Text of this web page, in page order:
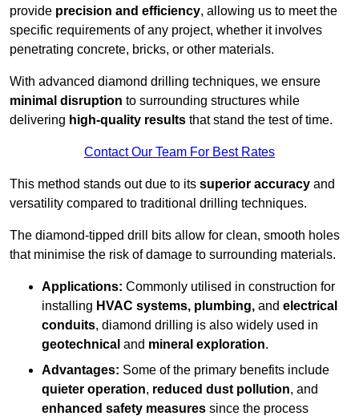
provide precision and efficiency, allowing us to meet the
specific requirements of any project, whether it involves
penetrating concrete, bricks, or other materials.
With advanced diamond drilling techniques, we ensure
minimal disruption to surrounding structures while
delivering high-quality results that stand the test of time.
Contact Our Team For Best Rates
This method stands out due to its superior accuracy and
versatility compared to traditional drilling techniques.
The diamond-tipped drill bits allow for clean, smooth holes
that minimise the risk of damage to surrounding materials.
Applications: Commonly utilised in construction for
installing HVAC systems, plumbing, and electrical
conduits, diamond drilling is also widely used in
geotechnical and mineral exploration.
Advantages: Some of the primary benefits include
quieter operation, reduced dust pollution, and
enhanced safety measures since the process